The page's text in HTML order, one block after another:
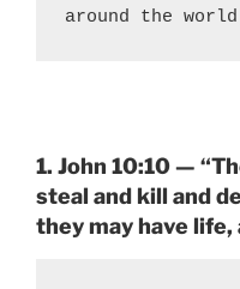
around the
1. John 10:10 —
steal and kill and
they may have